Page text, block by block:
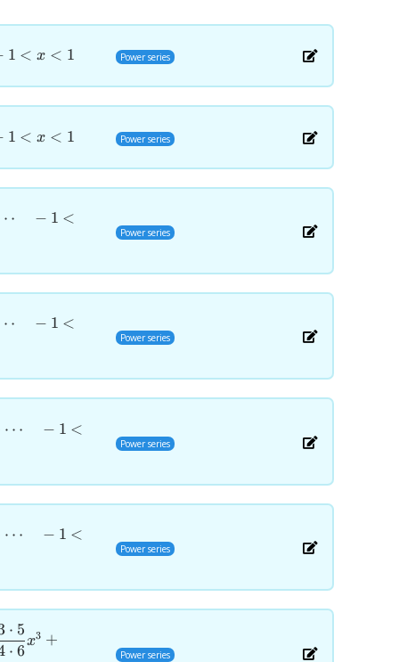
1 < x < 1 Power series
1 < x < 1 Power series
− 1 <
Power series
− 1 <
Power series
⋯ − 1 <
Power series
⋯ − 1 <
Power series
⋅ 6
⋅ 5
x3 +
Power series